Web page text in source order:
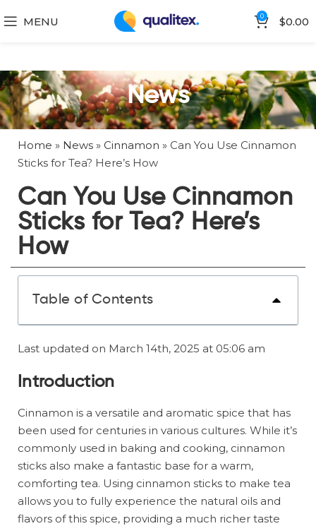
MENU 0 $0.00
News
Home » News » Cinnamon » Can You Use Cinnamon
Sticks for Tea? Here’s How
Can You Use Cinnamon
Sticks for Tea? Here’s
How
Table of Contents
Last updated on March 14th, 2025 at 05:06 am
Introduction
Cinnamon is a versatile and aromatic spice that has
been used for centuries in various cultures. While it’s
commonly used in baking and cooking, cinnamon
sticks also make a fantastic base for a warm,
comforting tea. Using cinnamon sticks to make tea
allows you to fully experience the natural oils and
flavors of this spice, providing a much richer taste